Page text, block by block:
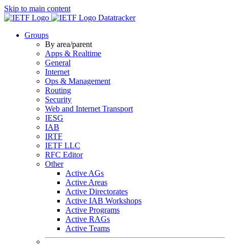
Skip to main content
Datatracker
Groups
By area/parent
Apps & Realtime
General
Internet
Ops & Management
Routing
Security
Web and Internet Transport
IESG
IAB
IRTF
IETF LLC
RFC Editor
Other
Active AGs
Active Areas
Active Directorates
Active IAB Workshops
Active Programs
Active RAGs
Active Teams